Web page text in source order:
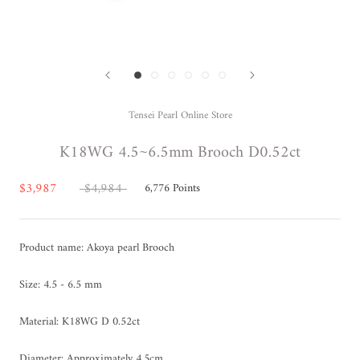
Tensei Pearl Online Store
K18WG 4.5~6.5mm Brooch D0.52ct
$3,987 $4,984 6,776Points
Product name: Akoya pearl Brooch
Size: 4.5 - 6.5 mm
Material: K18WG D 0.52ct